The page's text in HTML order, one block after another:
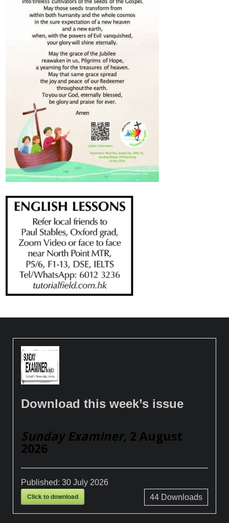
Download this week’s issue
Sunday Examiner, 2 August
2026
Published:30 July 2026
Click to download 44Downloads